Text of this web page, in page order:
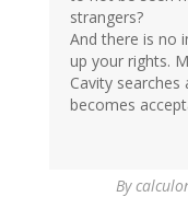
strangers?
And there is no
up your rights.
Cavity
becomes
By